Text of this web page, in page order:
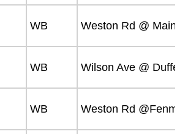
WB Weston Rd @
WB Wilson Ave @
WB Weston Rd